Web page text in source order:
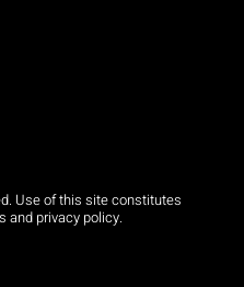
Use of this site constitutes
and privacy policy.